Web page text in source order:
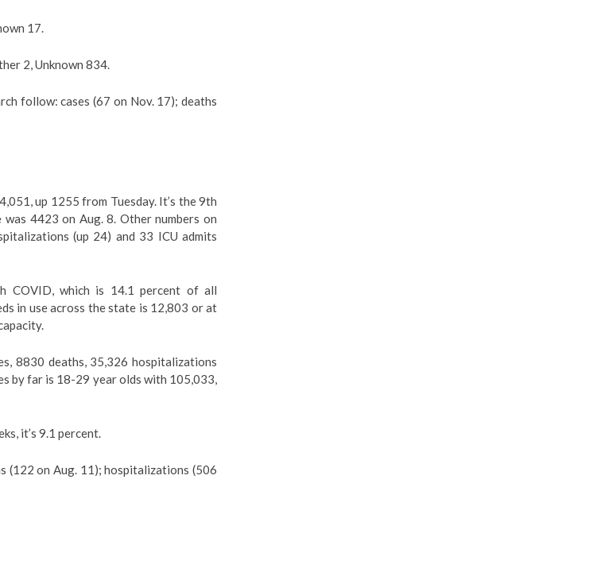
17.
2, Unknown 834.
follow: cases (67 on Nov. 17); deaths
up 1255 from Tuesday. It’s the 9th
4423 on Aug. 8. Other numbers on
(up 24) and 33 ICU admits
COVID, which is 14.1 percent of all
in use across the state is 12,803 or at
8830 deaths, 35,326 hospitalizations
by far is 18-29 year olds with 105,033,
it’s 9.1 percent.
(122 on Aug. 11); hospitalizations (506